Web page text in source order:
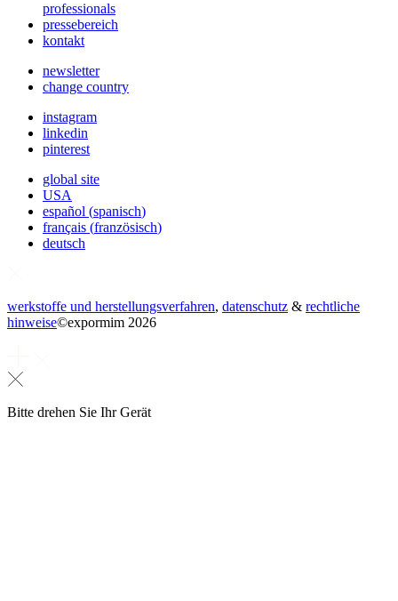
professionals
pressebereich
kontakt
newsletter
change country
instagram
linkedin
pinterest
global site
USA
español (spanisch)
français (französisch)
deutsch
werkstoffe und herstellungsverfahren, datenschutz & rechtliche
hinweise©expormim 2026
Bitte drehen Sie Ihr Gerät